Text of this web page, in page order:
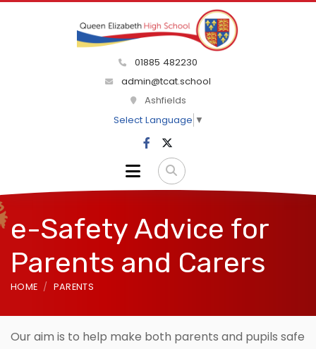
01885 482230
admin@tcat.school
Ashfields
Select Language ▼
e-Safety Advice for
Parents and Carers
HOME PARENTS
Our aim is to help make both parents and pupils safe